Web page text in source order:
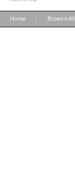
Home Browse All